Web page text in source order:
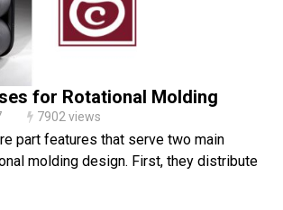
for Rotational Molding
7902 views
part features that serve two main
molding design. First, they distribute